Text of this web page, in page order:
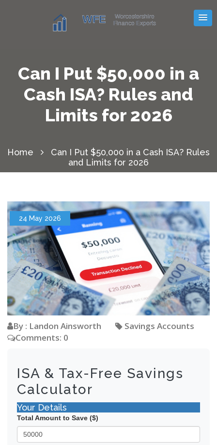
Can I Put $50,000 in a
Cash ISA? Rules and
Limits for 2026
Home
Can I Put $50,000 in a Cash ISA? Rules
and Limits for 2026
24 May 2026
By : Landon Ainsworth
Savings Accounts
Comments: 0
ISA & Tax-Free Savings
Calculator
Your Details
Total Amount to Save ($)